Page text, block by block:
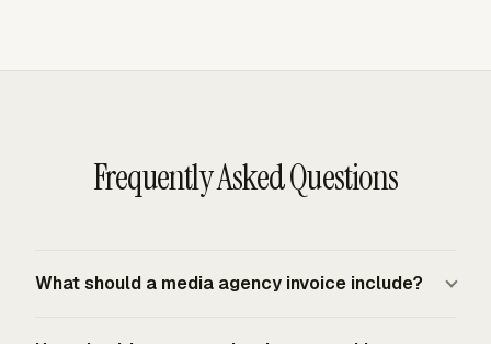
Frequently Asked Questions
What should a media agency invoice include?